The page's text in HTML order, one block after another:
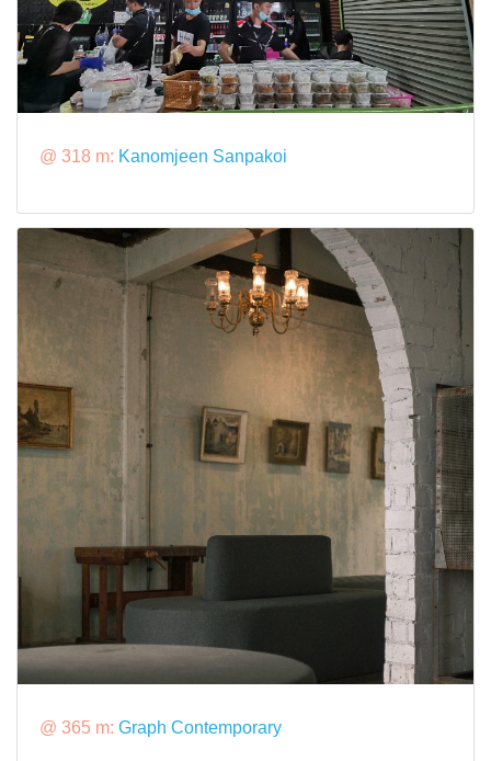
@ 318 m: Kanomjeen Sanpakoi
@ 365 m: Graph Contemporary